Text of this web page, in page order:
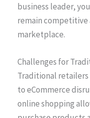
business leader,
remain competitive
marketplace.
Challenges for
Traditional
to eCommerce
online shopping